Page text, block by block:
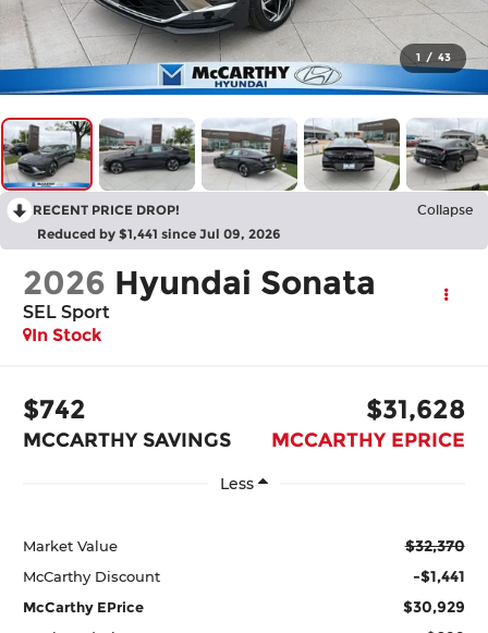
1 / 43
RECENT PRICE DROP! Collapse
Reduced by $1,441 since Jul 09, 2026
2026 Hyundai Sonata
SEL Sport
In Stock
$742
MCCARTHY SAVINGS
$31,628
MCCARTHY EPRICE
Less
Market Value $32,370
McCarthy Discount -$1,441
McCarthy EPrice $30,929